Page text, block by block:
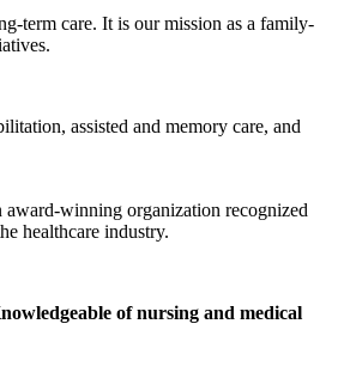
term care. It is our mission as a family-
assisted and memory care, and
award-winning organization recognized
healthcare industry.
of nursing and medical